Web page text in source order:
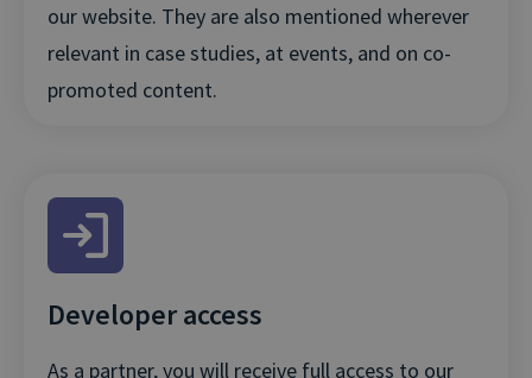
our website. They are also mentioned wherever
relevant in case studies, at events, and on co-
promoted content.
Developer access
As a partner, you will receive full access to our